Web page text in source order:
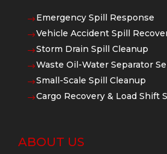
$Emergency Spill Response
$Vehicle Accident Spill
$Storm Drain Spill Cleanup
$Waste Oil-Water Separator
$Small-Scale Spill Cleanup
$Cargo Recovery & Load Shift
ABOUT US